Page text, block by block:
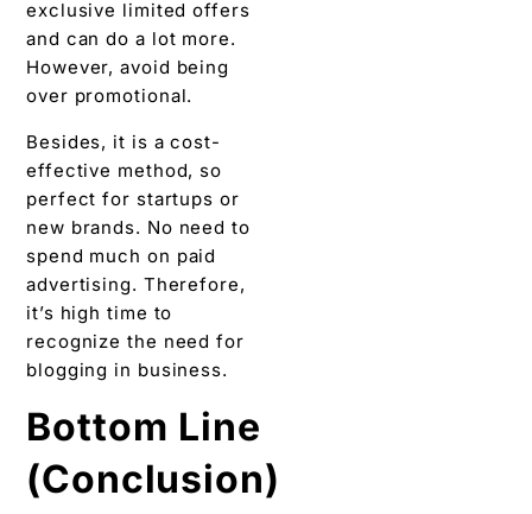
new brands. No need to
spend much on paid
advertising. Therefore,
it’s high time to
recognize the need for
blogging in business.
Bottom Line
(Conclusion)
We believe the curiosity
to know why blogging is
important for business
has answered. In this
article, you have
observed the seven
blogging benefits for